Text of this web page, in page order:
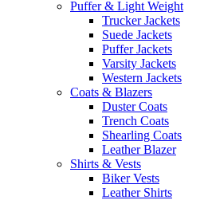
Puffer & Light Weight
Trucker Jackets
Suede Jackets
Puffer Jackets
Varsity Jackets
Western Jackets
Coats & Blazers
Duster Coats
Trench Coats
Shearling Coats
Leather Blazer
Shirts & Vests
Biker Vests
Leather Shirts